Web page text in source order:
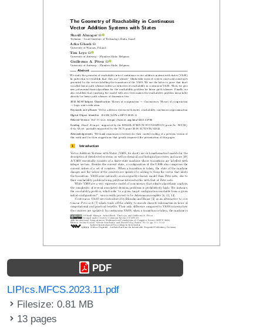
PDF
LIPIcs.MFCS.2023.11.pdf
Filesize: 0.81 MB
13 pages